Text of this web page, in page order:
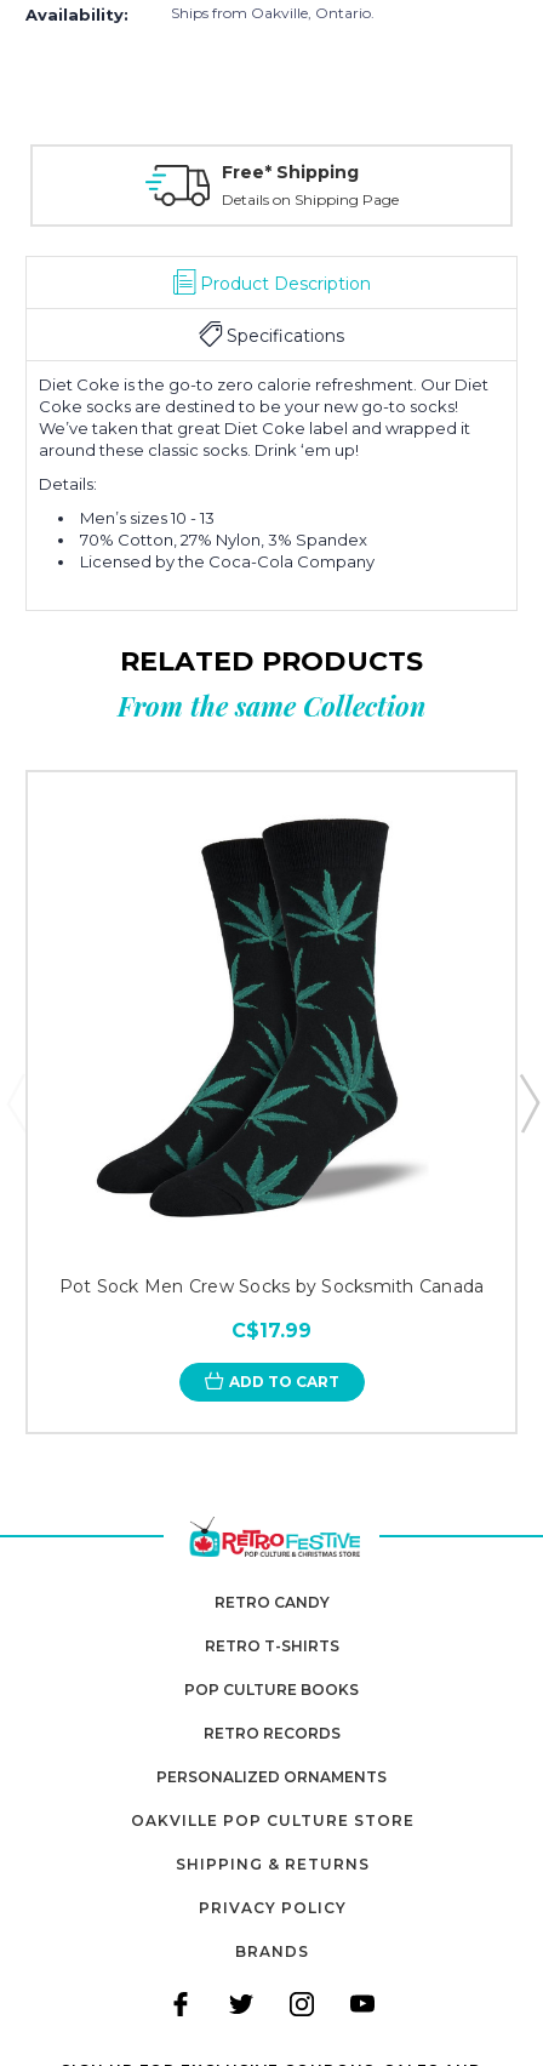
Availability: Ships from Oakville, Ontario.
Free* Shipping
Details on Shipping Page
Product Description
Specifications
Diet Coke is the go-to zero calorie refreshment. Our Diet
Coke socks are destined to be your new go-to socks!
We’ve taken that great Diet Coke label and wrapped it
around these classic socks. Drink ‘em up!
Details:
Men’s sizes 10 - 13
70% Cotton, 27% Nylon, 3% Spandex
Licensed by the Coca-Cola Company
RELATED PRODUCTS
From the same Collection
Pot Sock Men Crew Socks by Socksmith Canada
C$17.99
ADD TO CART
RETRO CANDY
RETRO T-SHIRTS
POP CULTURE BOOKS
RETRO RECORDS
PERSONALIZED ORNAMENTS
OAKVILLE POP CULTURE STORE
SHIPPING & RETURNS
PRIVACY POLICY
BRANDS